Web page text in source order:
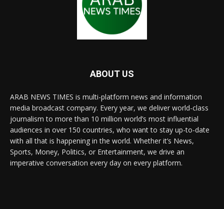
ABOUT US
ARAB NEWS TIMES is multi-platform news and information
media broadcast company. Every year, we deliver world-class
journalism to more than 10 million world’s most influential
audiences in over 150 countries, who want to stay up-to-date
with all that is happening in the world. Whether it’s News,
Sports, Money, Politics, or Entertainment, we drive an
imperative conversation every day on every platform.